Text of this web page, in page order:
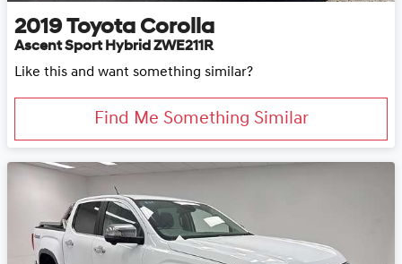
2019 Toyota Corolla
Ascent Sport Hybrid ZWE211R
Like this and want something similar?
Find Me Something Similar